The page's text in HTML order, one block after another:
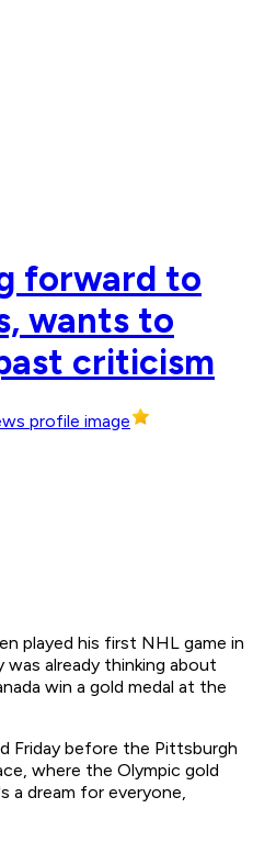
forward to
wants to
criticism
played his first NHL game in
already thinking about
win a gold medal at the
Friday before the Pittsburgh
where the Olympic gold
a dream for everyone,